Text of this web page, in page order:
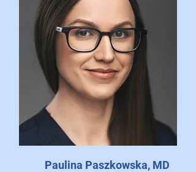
Paulina Paszkowska, MD